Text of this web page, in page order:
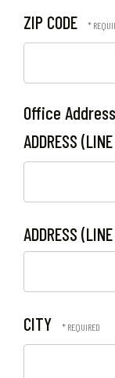
ZIP CODE
Office Address
ADDRESS
ADDRESS
CITY